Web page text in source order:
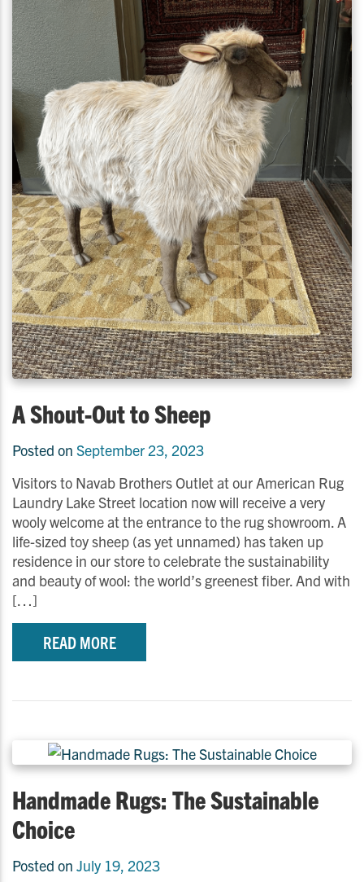
A Shout-Out to Sheep
Posted on September 23, 2023
Visitors to Navab Brothers Outlet at our American Rug
Laundry Lake Street location now will receive a very
wooly welcome at the entrance to the rug showroom. A
life-sized toy sheep (as yet unnamed) has taken up
residence in our store to celebrate the sustainability
and beauty of wool: the world’s greenest fiber. And with
[…]
READ MORE
Handmade Rugs: The Sustainable
Choice
Posted on July 19, 2023